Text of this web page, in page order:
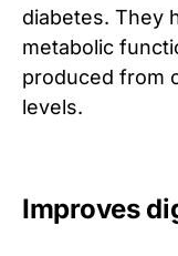
diabetes. They
metabolic
produced from
levels.
Improves